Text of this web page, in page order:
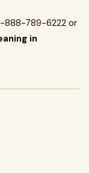
888-789-6222 or
in